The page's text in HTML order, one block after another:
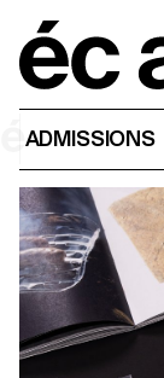
ADMISSIONS